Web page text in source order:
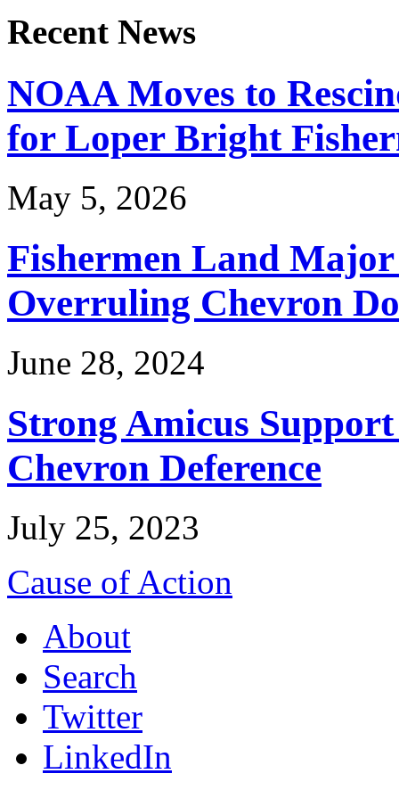
Recent News
NOAA Moves to
for Loper Bright
May 5, 2026
Fishermen Land
Overruling Chevron
June 28, 2024
Strong Amicus
Chevron Deference
July 25, 2023
Cause of Action
About
Search
Twitter
LinkedIn